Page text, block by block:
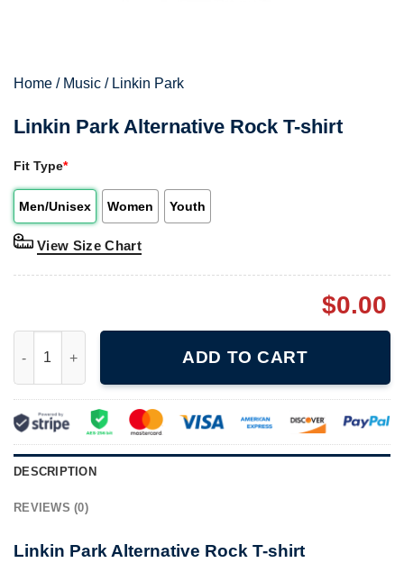
Home / Music / Linkin Park
Linkin Park Alternative Rock T-shirt
Fit Type*
Men/Unisex Women Youth
View Size Chart
$0.00
ADD TO CART
DESCRIPTION
REVIEWS (0)
Linkin Park Alternative Rock T-shirt